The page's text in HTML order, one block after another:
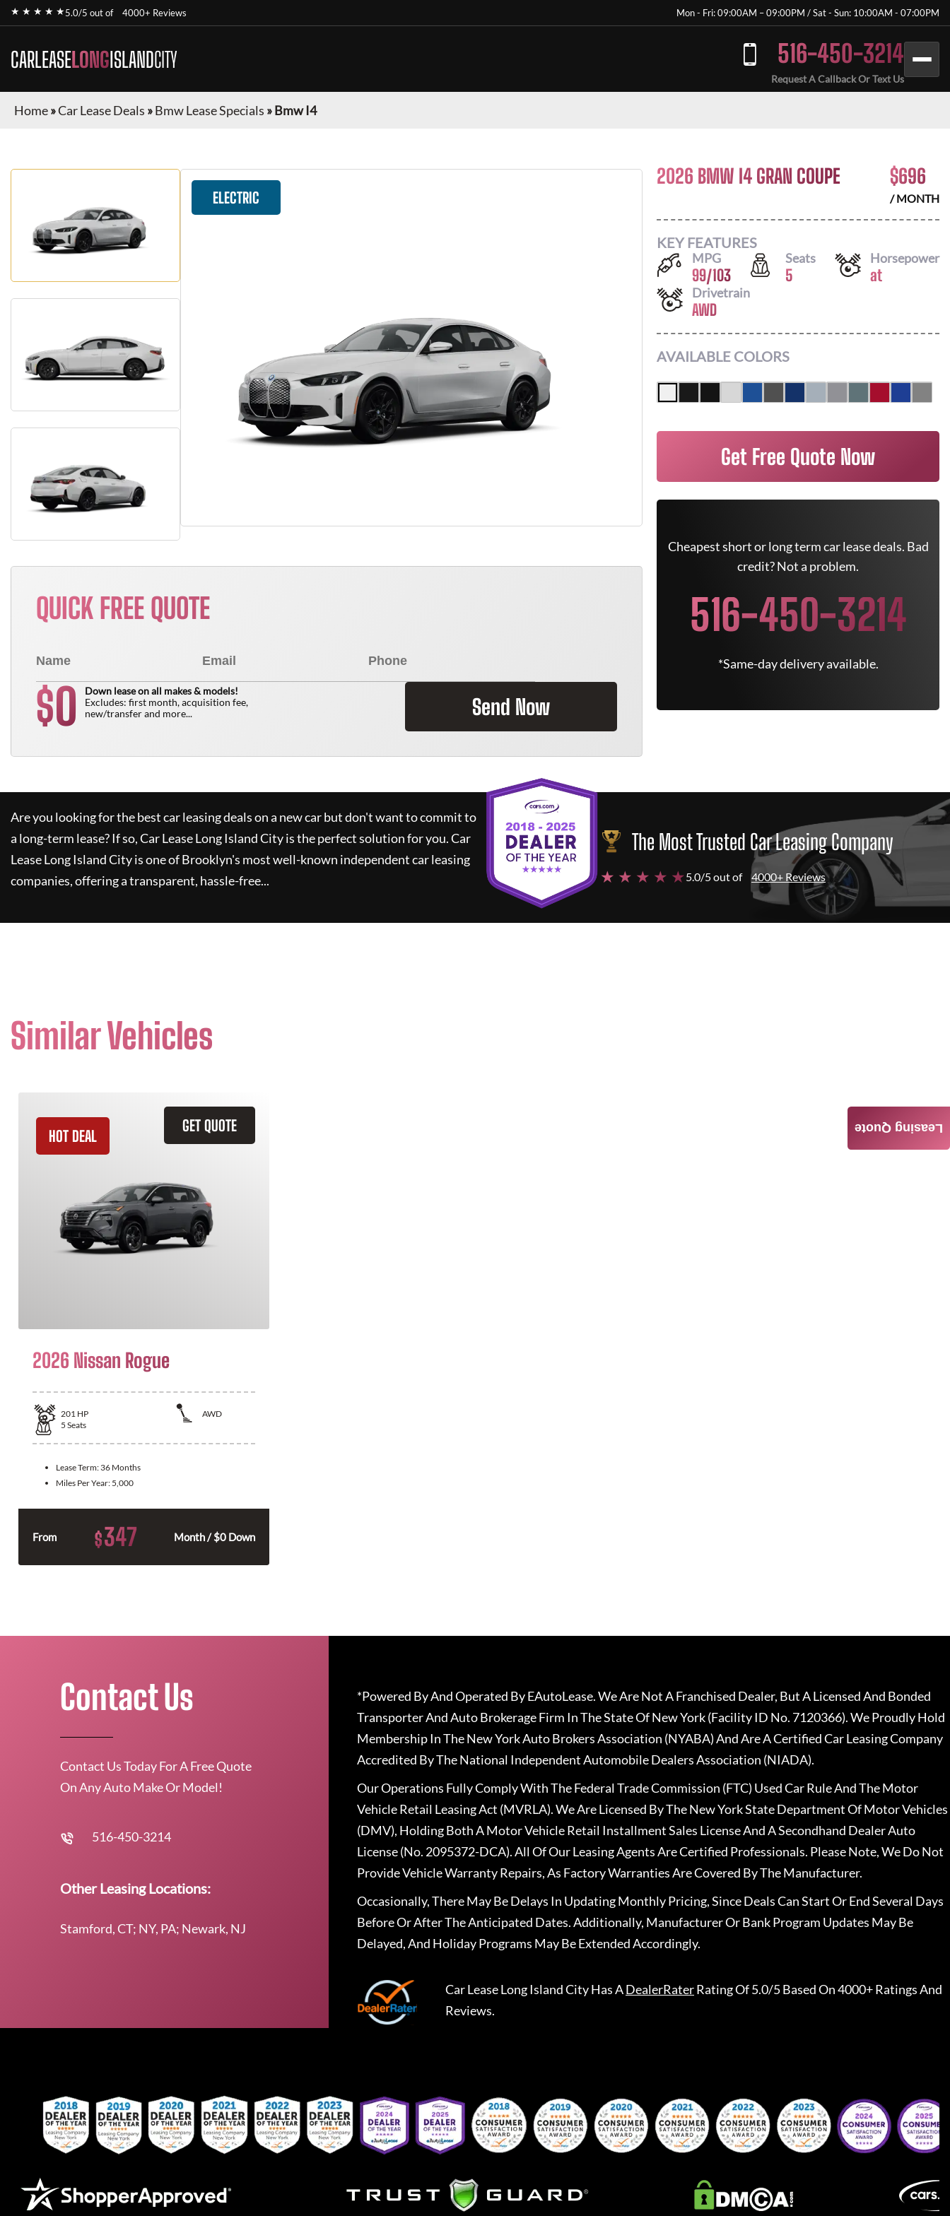
★ ★ ★ ★ ★5.0/5 out of 4000+ Reviews Mon - Fri: 09:00AM – 09:00PM / Sat - Sun: 10:00AM - 07:00PM
CARLEASELONGISLANDCITY 516-450-3214
Request A Callback Or Text Us
Home»Car Lease Deals »Bmw Lease Specials »Bmw I4
ELECTRIC
QUICK FREE QUOTE
$0
Down lease on all makes & models!
Excludes: first month, acquisition fee,
new/transfer and more...
Send Now
2026 BMW I4 GRAN COUPE $696
/ MONTH
KEY FEATURES
MPG
99/103
Seats
5
Horsepower
at
Drivetrain
AWD
AVAILABLE COLORS
Get Free Quote Now
Cheapest short or long term car lease deals. Bad
credit? Not a problem.
516-450-3214
*Same-day delivery available.
Are you looking for the best car leasing deals on a new car but don't want to commit to
a long-term lease? If so,Car Lease Long Island Cityis the perfect solution for you.Car
Lease Long Island Cityis one of Brooklyn's most well-known independent car leasing
companies, offering a transparent, hassle-free...
The Most Trusted Car Leasing Company
★ ★ ★ ★ ★5.0/5 out of 4000+ Reviews
Similar Vehicles
GET QUOTE
HOT DEAL
2026 Nissan Rogue
201 HP
AWD
5 Seats
Lease Term: 36 Months
Miles Per Year: 5,000
From $347 Month / $0 Down
Leasing Quote
Contact Us
Contact Us Today For A Free Quote
On Any Auto Make Or Model!
516-450-3214
Other Leasing Locations:
Stamford, CT; NY, PA; Newark, NJ
*Powered By And Operated By EAutoLease. We Are Not A Franchised Dealer, But A Licensed And Bonded
Transporter And Auto Brokerage Firm In The State Of New York (Facility ID No. 7120366). We Proudly Hold
Membership In The New York Auto Brokers Association (NYABA) And Are A Certified Car Leasing Company
Accredited By The National Independent Automobile Dealers Association (NIADA).
Our Operations Fully Comply With The Federal Trade Commission (FTC) Used Car Rule And The Motor
Vehicle Retail Leasing Act (MVRLA). We Are Licensed By The New York State Department Of Motor Vehicles
(DMV), Holding Both A Motor Vehicle Retail Installment Sales License And A Secondhand Dealer Auto
License (No. 2095372-DCA). All Of Our Leasing Agents Are Certified Professionals. Please Note, We Do Not
Provide Vehicle Warranty Repairs, As Factory Warranties Are Covered By The Manufacturer.
Occasionally, There May Be Delays In Updating Monthly Pricing, Since Deals Can Start Or End Several Days
Before Or After The Anticipated Dates. Additionally, Manufacturer Or Bank Program Updates May Be
Delayed, And Holiday Programs May Be Extended Accordingly.
Car Lease Long Island CityHas ADealerRaterRating Of 5.0/5 Based On 4000+ Ratings And
Reviews.